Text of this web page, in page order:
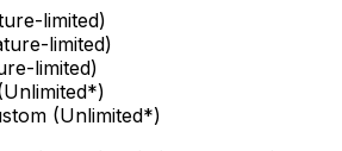
limited)
limited)
limited)
(Unlimited*)